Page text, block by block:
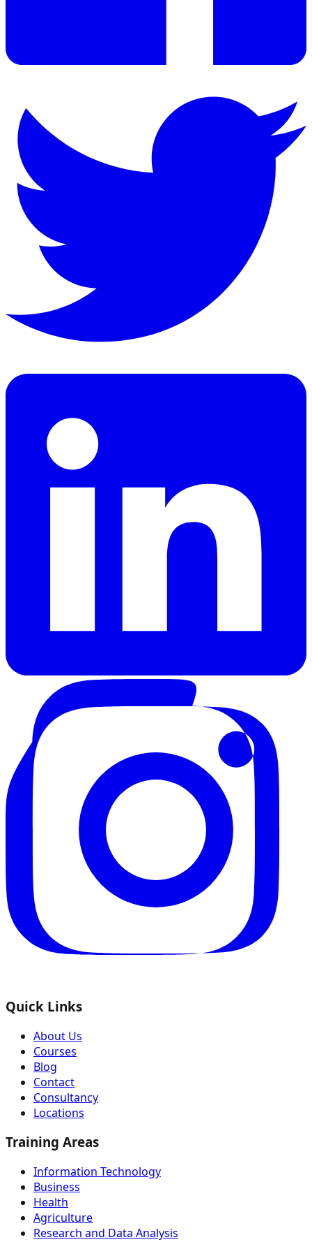
Quick Links
About Us
Courses
Blog
Contact
Consultancy
Locations
Training Areas
Information Technology
Business
Health
Agriculture
Research and Data Analysis